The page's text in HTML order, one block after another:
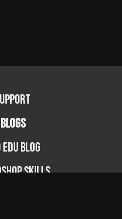
BLOGS
EDU Blog
Skills